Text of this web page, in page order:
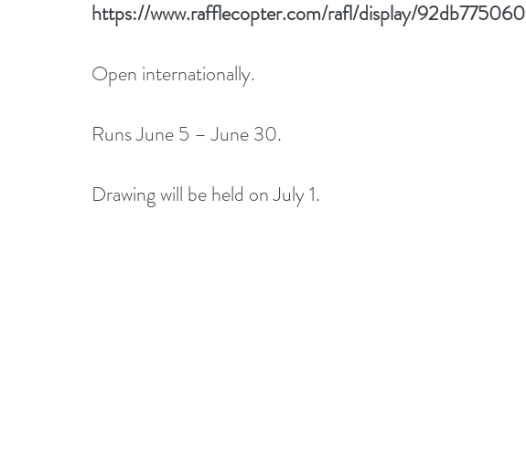
https://www.rafflecopter.com/rafl/display/92db775060
Open internationally.
Runs June 5 – June 30.
Drawing will be held on July 1.